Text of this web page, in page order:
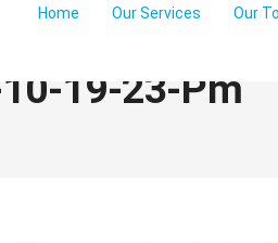
Home Our Services Our
19-23-Pm